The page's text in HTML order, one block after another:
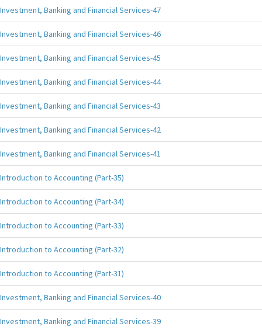
Investment, Banking and Financial Services-47
Investment, Banking and Financial Services-46
Investment, Banking and Financial Services-45
Investment, Banking and Financial Services-44
Investment, Banking and Financial Services-43
Investment, Banking and Financial Services-42
Investment, Banking and Financial Services-41
Introduction to Accounting (Part-35)
Introduction to Accounting (Part-34)
Introduction to Accounting (Part-33)
Introduction to Accounting (Part-32)
Introduction to Accounting (Part-31)
Investment, Banking and Financial Services-40
Investment, Banking and Financial Services-39